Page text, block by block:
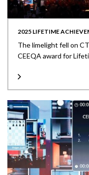
2025 LIFETIME
The limelight fell on
CEEQA award for